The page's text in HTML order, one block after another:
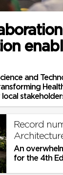
and
Record
An
for the 4th